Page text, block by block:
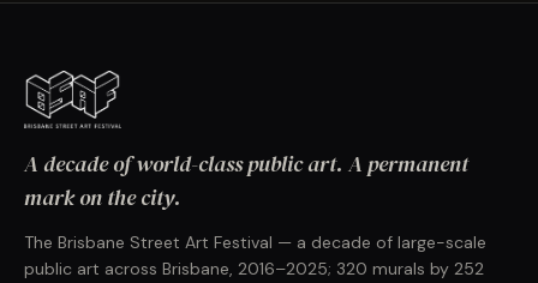
A decade of world-class public art. A permanent
mark on the city.
The Brisbane Street Art Festival — a decade of large-scale
public art across Brisbane, 2016–2025; 320 murals by 252